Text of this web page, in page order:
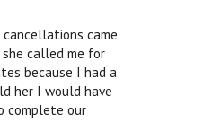
came
called me for
because I had a
her I would have
complete our